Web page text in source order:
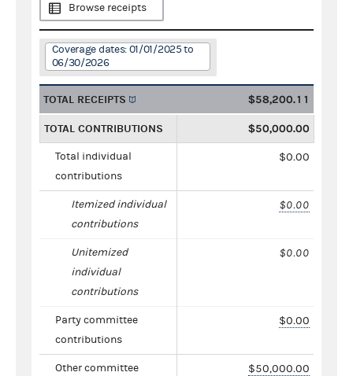
Browse receipts
Coverage dates: 01/01/2025 to
06/30/2026
TOTAL RECEIPTS $58,200.11
TOTAL CONTRIBUTIONS $50,000.00
Total individual
contributions
$0.00
Itemized individual
contributions
$0.00
Unitemized
individual
contributions
$0.00
Party committee
contributions
$0.00
Other committee
$50,000.00